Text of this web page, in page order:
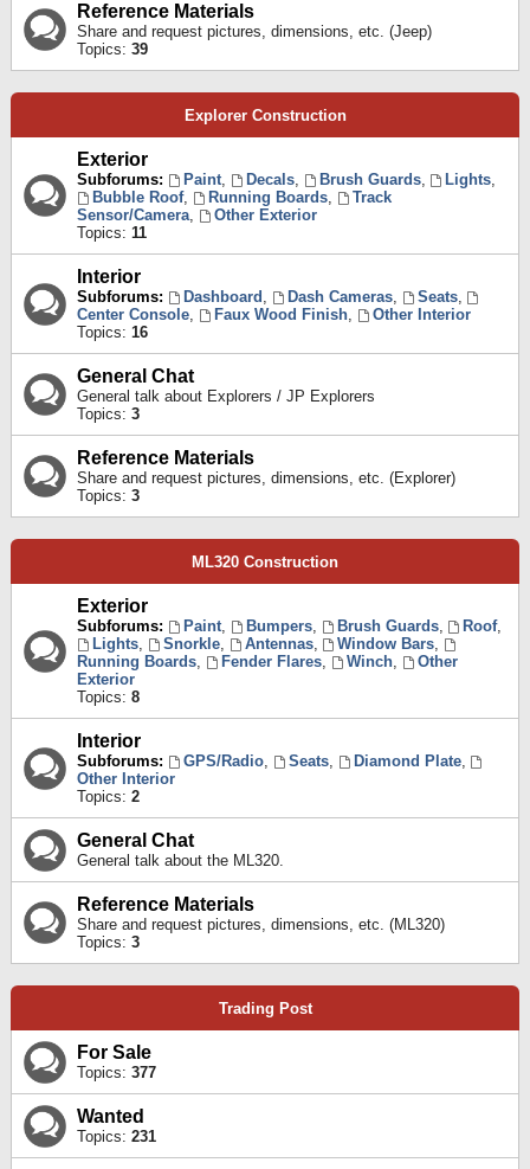
Reference Materials
Share and request pictures, dimensions, etc. (Jeep)
Topics: 39
Explorer Construction
Exterior
Subforums: Paint, Decals, Brush Guards, Lights,
Bubble Roof, Running Boards,
Track
Sensor/Camera,
Other Exterior
Topics: 11
Interior
Subforums: Dashboard , Dash Cameras, Seats,
Center Console, Faux Wood Finish,
Other Interior
Topics: 16
General Chat
General talk about Explorers / JP Explorers
Topics: 3
Reference Materials
Share and request pictures, dimensions, etc. (Explorer)
Topics: 3
ML320 Construction
Exterior
Subforums: Paint, Bumpers, Brush Guards, Roof,
Lights, Snorkle, Antennas, Window Bars,
Running Boards, Fender Flares, Winch,
Other
Exterior
Topics: 8
Interior
Subforums: GPS/Radio, Seats, Diamond Plate,
Other Interior
Topics: 2
General Chat
General talk about the ML320.
Reference Materials
Share and request pictures, dimensions, etc. (ML320)
Topics: 3
Trading Post
For Sale
Topics: 377
Wanted
Topics: 231